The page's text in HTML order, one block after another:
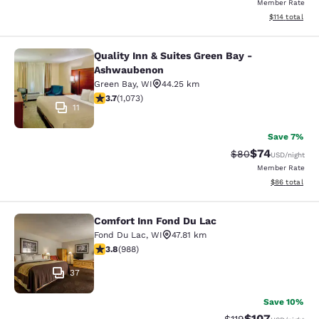
Member Rate
View
$114 total
Quality Inn & Suites Green Bay -
11
Quality Inn & Suites Green Bay -
Ashwaubenon
Green Bay, WI
44.25 km
3.66 stars rating. Good. 1073 reviews
3.7(1,073)
Save 7%
Strikethrough
$80Discounted
$74USD/night
Member Rate
View
$86 total
Comfort Inn Fond Du Lac
37
Comfort Inn Fond Du Lac
Fond Du Lac, WI
47.81 km
3.79 stars rating. Good. 988 reviews
3.8(988)
Save 10%